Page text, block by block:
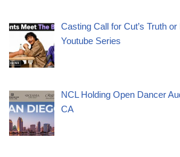
Casting Call for Cut’s Truth
Youtube Series
NCL Holding Open Dancer
CA